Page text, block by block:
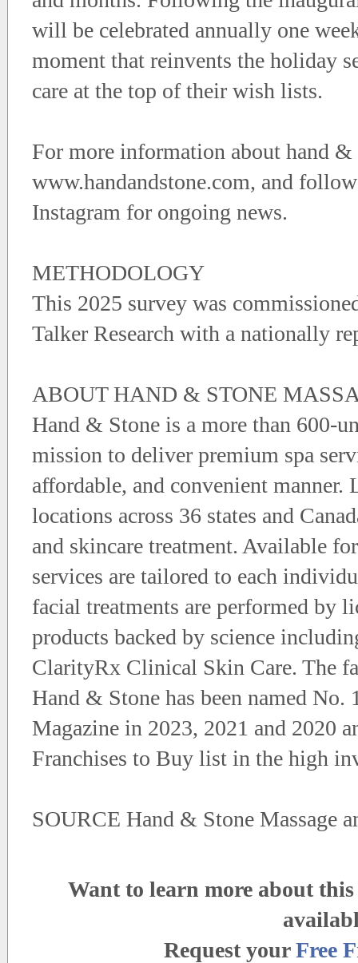
will be celebrated annually one
moment that reinvents the holiday
care at the top of their wish lists.
For more information about hand
www.handandstone.com, and
Instagram for ongoing news.
METHODOLOGY
This 2025 survey was
Talker Research with a nationally
ABOUT HAND & STONE
Hand & Stone is a more than 600-
mission to deliver premium spa
affordable, and convenient
locations across 36 states and
and skincare treatment. Available
services are tailored to each
facial treatments are performed by
products backed by science
ClarityRx Clinical Skin Care. The
Hand & Stone has been named No.
Magazine in 2023, 2021 and 2020
Franchises to Buy list in the high
SOURCE Hand & Stone Massage
Want to learn more about
Request yourFree